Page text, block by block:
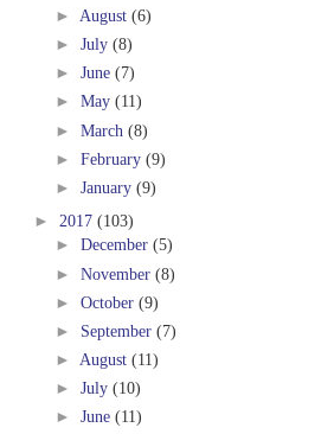
► August (6)
► July (8)
► June (7)
► May (11)
► March (8)
► February (9)
► January (9)
► 2017 (103)
► December (5)
► November (8)
► October (9)
► September (7)
► August (11)
► July (10)
► June (11)